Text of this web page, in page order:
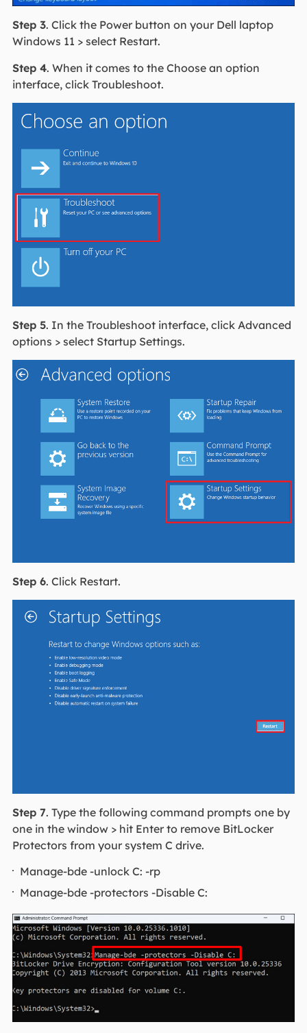
Step 3. Click the Power button on your Dell laptop
Windows 11 > select Restart.
Step 4. When it comes to the Choose an option
interface, click Troubleshoot.
Step 5. In the Troubleshoot interface, click Advanced
options > select Startup Settings.
Step 6. Click Restart.
Step 7. Type the following command prompts one by
one in the window > hit Enter to remove BitLocker
Protectors from your system C drive.
Manage-bde -unlock C: -rp
Manage-bde -protectors -Disable C: